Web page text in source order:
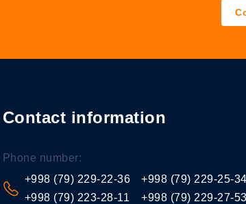
Contact information
Phone number:
+998 (79) 229-22-36
+998 (79) 223-28-11
+998 (79) 229-25-34
+998 (79) 229-27-53